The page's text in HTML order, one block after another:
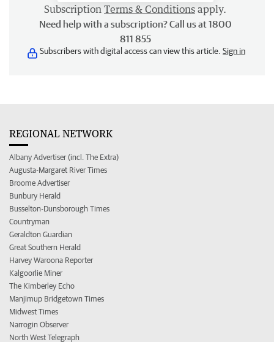
Subscription Terms & Conditions apply.
Need help with a subscription? Call us at 1800
811 855
Subscribers with digital access can view this article. Sign in
REGIONAL NETWORK
Albany Advertiser (incl. The Extra)
Augusta-Margaret River Times
Broome Advertiser
Bunbury Herald
Busselton-Dunsborough Times
Countryman
Geraldton Guardian
Great Southern Herald
Harvey Waroona Reporter
Kalgoorlie Miner
The Kimberley Echo
Manjimup Bridgetown Times
Midwest Times
Narrogin Observer
North West Telegraph